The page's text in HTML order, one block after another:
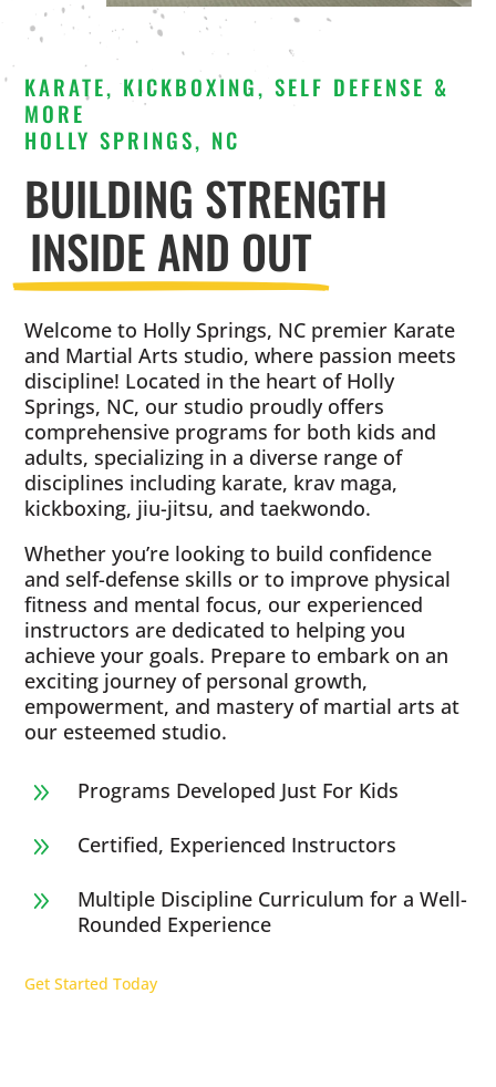
KARATE, KICKBOXING, SELF DEFENSE &
MORE
HOLLY SPRINGS, NC
BUILDING STRENGTH
INSIDE AND OUT
Welcome to Holly Springs, NC premier Karate
and Martial Arts studio, where passion meets
discipline! Located in the heart of Holly
Springs, NC, our studio proudly offers
comprehensive programs for both kids and
adults, specializing in a diverse range of
disciplines including karate, krav maga,
kickboxing, jiu-jitsu, and taekwondo.
Whether you’re looking to build confidence
and self-defense skills or to improve physical
fitness and mental focus, our experienced
instructors are dedicated to helping you
achieve your goals. Prepare to embark on an
exciting journey of personal growth,
empowerment, and mastery of martial arts at
our esteemed studio.
9 Programs Developed Just For Kids
9 Certified, Experienced Instructors
9
Multiple Discipline Curriculum for a Well-
Rounded Experience
Get Started Today